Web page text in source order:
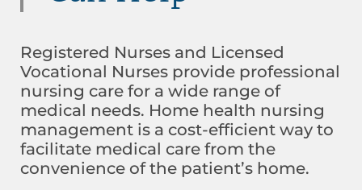
Registered Nurses and Licensed
Vocational Nurses provide professional
nursing care for a wide range of
medical needs. Home health nursing
management is a cost-efficient way to
facilitate medical care from the
convenience of the patient’s home.